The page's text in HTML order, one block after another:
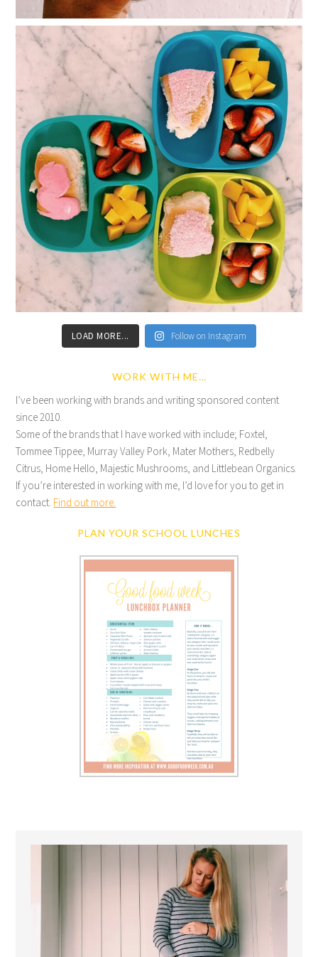
LOAD MORE... Follow on Instagram
WORK WITH ME…
I’ve been working with brands and writing sponsored content
since 2010.
Some of the brands that I have worked with include; Foxtel,
Tommee Tippee, Murray Valley Pork, Mater Mothers, Redbelly
Citrus, Home Hello, Majestic Mushrooms, and Littlebean Organics.
If you’re interested in working with me, I’d love for you to get in
contact. Find out more.
PLAN YOUR SCHOOL LUNCHES